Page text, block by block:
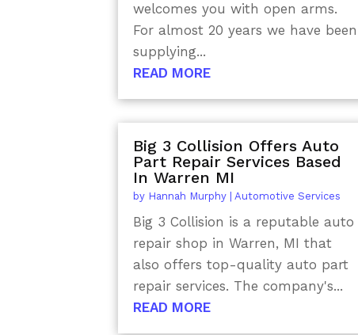
welcomes you with open arms.
For almost 20 years we have been
supplying...
READ MORE
Big 3 Collision Offers Auto
Part Repair Services Based
In Warren MI
by Hannah Murphy Automotive Services
Big 3 Collision is a reputable auto
repair shop in Warren, MI that
also offers top-quality auto part
repair services. The company's...
READ MORE